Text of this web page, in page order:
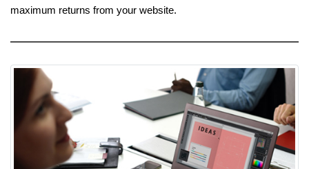
maximum returns from your website.